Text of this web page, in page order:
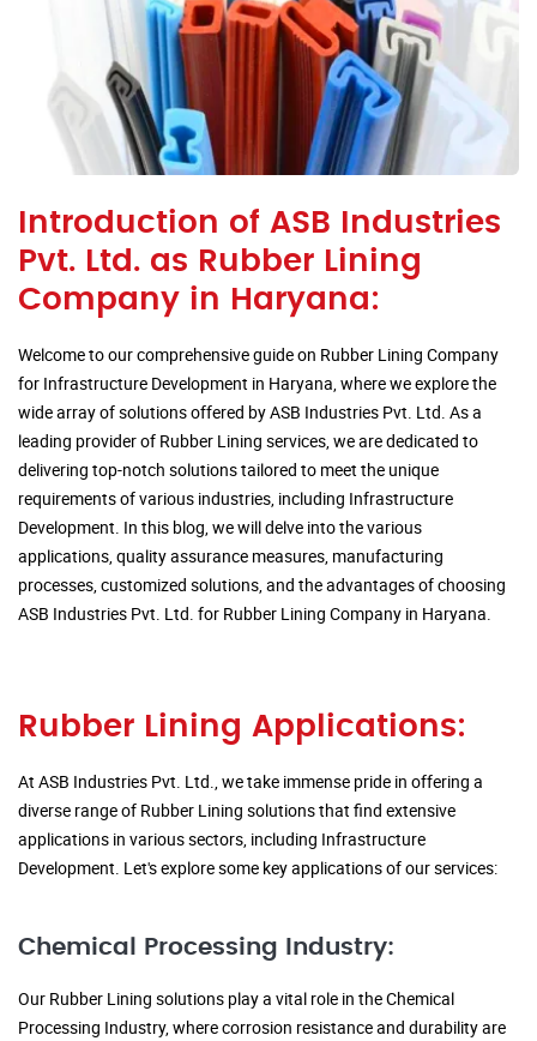
Introduction of ASB Industries
Pvt. Ltd. as Rubber Lining
Company in Haryana:
Welcome to our comprehensive guide on Rubber Lining Company
for Infrastructure Development in Haryana, where we explore the
wide array of solutions offered by ASB Industries Pvt. Ltd. As a
leading provider of Rubber Lining services, we are dedicated to
delivering top-notch solutions tailored to meet the unique
requirements of various industries, including Infrastructure
Development. In this blog, we will delve into the various
applications, quality assurance measures, manufacturing
processes, customized solutions, and the advantages of choosing
ASB Industries Pvt. Ltd. for Rubber Lining Company in Haryana.
Rubber Lining Applications:
At ASB Industries Pvt. Ltd., we take immense pride in offering a
diverse range of Rubber Lining solutions that find extensive
applications in various sectors, including Infrastructure
Development. Let's explore some key applications of our services:
Chemical Processing Industry:
Our Rubber Lining solutions play a vital role in the Chemical
Processing Industry, where corrosion resistance and durability are